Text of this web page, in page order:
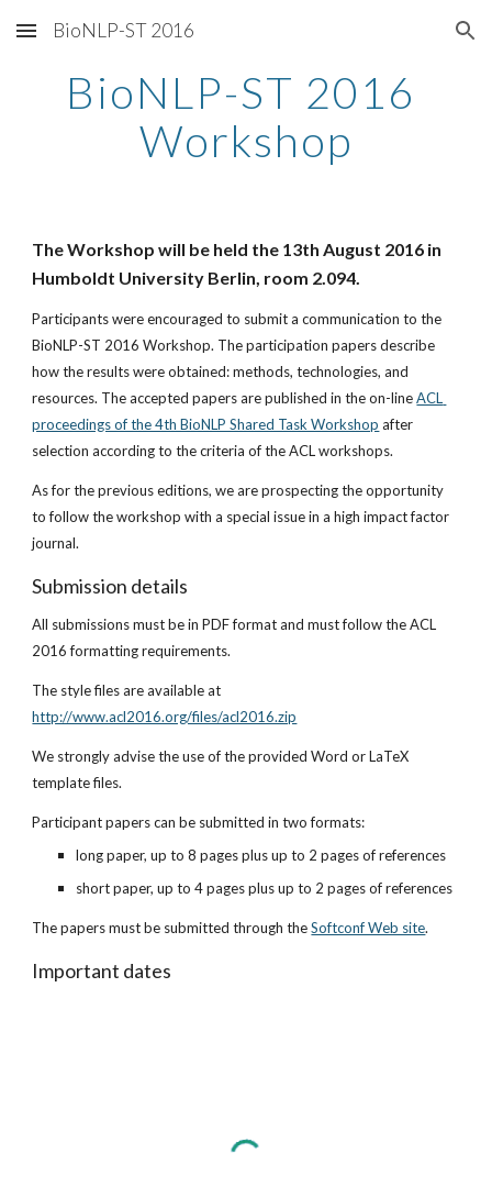
Skip to main content Skip to navigation
BioNLP-ST 2016
BioNLP-ST 2016
Workshop
The Workshop will be held the 13th August 2016 in
Humboldt University Berlin, room 2.094.
Participants were encouraged to submit a communication to the
BioNLP-ST 2016 Workshop. The participation papers describe
how the results were obtained: methods, technologies, and
resources. The accepted papers are published in the on-line ACL
proceedings of the 4th BioNLP Shared Task Workshop after
selection according to the criteria of the ACL workshops.
As for the previous editions, we are prospecting the opportunity
to follow the workshop with a special issue in a high impact factor
journal.
Submission details
All submissions must be in PDF format and must follow the ACL
2016 formatting requirements.
The style files are available at
http://www.acl2016.org/files/acl2016.zip
We strongly advise the use of the provided Word or LaTeX
template files.
Participant papers can be submitted in two formats:
long paper, up to 8 pages plus up to 2 pages of references
short paper, up to 4 pages plus up to 2 pages of references
The papers must be submitted through the Softconf Web site.
Important dates